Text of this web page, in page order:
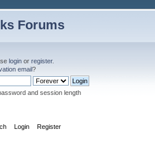
Forums
login or register.
email?
and session length
Login Register